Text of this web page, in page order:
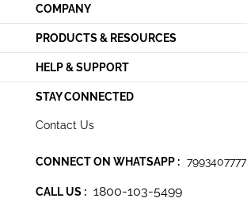
COMPANY
PRODUCTS & RESOURCES
HELP & SUPPORT
STAY CONNECTED
Contact Us
CONNECT ON WHATSAPP : 7993407777
CALL US : 1800-103-5499